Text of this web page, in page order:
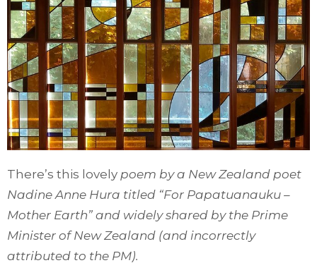
There’s this lovely poem by a New Zealand poet
Nadine Anne Hura titled “For Papatuanauku –
Mother Earth” and widely shared by the Prime
Minister of New Zealand (and incorrectly
attributed to the PM).